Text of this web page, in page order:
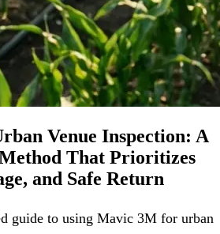
Venue Inspection: A
That Prioritizes
and Safe Return
guide to using Mavic 3M for urban